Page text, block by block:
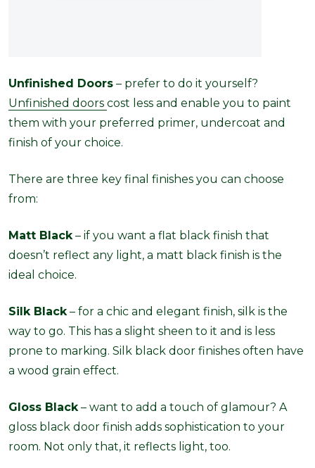
Unfinished Doors – prefer to do it yourself?
Unfinished doors cost less and enable you to paint
them with your preferred primer, undercoat and
finish of your choice.
There are three key final finishes you can choose
from:
Matt Black– if you want a flat black finish that
doesn’t reflect any light, a matt black finish is the
ideal choice.
Silk Black– for a chic and elegant finish, silk is the
way to go. This has a slight sheen to it and is less
prone to marking. Silk black door finishes often have
a wood grain effect.
Gloss Black– want to add a touch of glamour? A
gloss black door finish adds sophistication to your
room. Not only that, it reflects light, too.